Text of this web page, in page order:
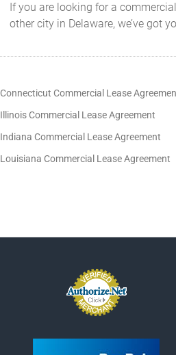
If you are looking for a
other city in Delaware, we’ve got
Connecticut Commercial Lease
Illinois Commercial Lease Agreement
Indiana Commercial Lease Agreement
Louisiana Commercial Lease Agreement